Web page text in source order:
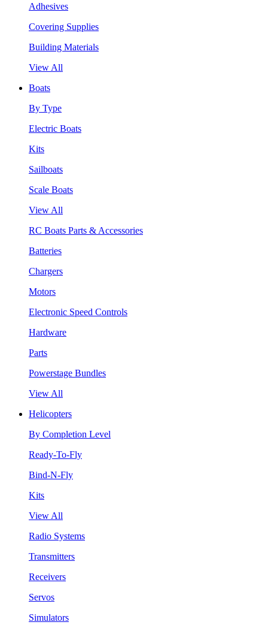
Adhesives
Covering Supplies
Building Materials
View All
Boats
By Type
Electric Boats
Kits
Sailboats
Scale Boats
View All
RC Boats Parts & Accessories
Batteries
Chargers
Motors
Electronic Speed Controls
Hardware
Parts
Powerstage Bundles
View All
Helicopters
By Completion Level
Ready-To-Fly
Bind-N-Fly
Kits
View All
Radio Systems
Transmitters
Receivers
Servos
Simulators